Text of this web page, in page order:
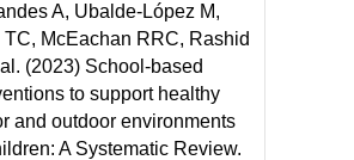
A, Ubalde-López M,
TC, McEachan RRC, Rashid
(2023) School-based
to support healthy
and outdoor environments
A Systematic Review.